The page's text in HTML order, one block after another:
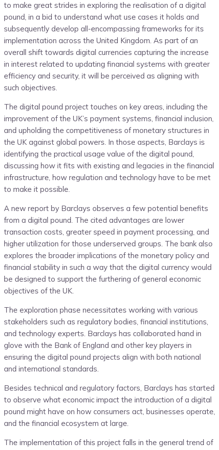
to make great strides in exploring the realisation of a digital
pound, in a bid to understand what use cases it holds and
subsequently develop all-encompassing frameworks for its
implementation across the United Kingdom. As part of an
overall shift towards digital currencies capturing the increase
in interest related to updating financial systems with greater
efficiency and security, it will be perceived as aligning with
such objectives.
The digital pound project touches on key areas, including the
improvement of the UK’s payment systems, financial inclusion,
and upholding the competitiveness of monetary structures in
the UK against global powers. In those aspects, Barclays is
identifying the practical usage value of the digital pound,
discussing how it fits with existing and legacies in the financial
infrastructure, how regulation and technology have to be met
to make it possible.
A new report by Barclays observes a few potential benefits
from a digital pound. The cited advantages are lower
transaction costs, greater speed in payment processing, and
higher utilization for those underserved groups. The bank also
explores the broader implications of the monetary policy and
financial stability in such a way that the digital currency would
be designed to support the furthering of general economic
objectives of the UK.
The exploration phase necessitates working with various
stakeholders such as regulatory bodies, financial institutions,
and technology experts. Barclays has collaborated hand in
glove with the Bank of England and other key players in
ensuring the digital pound projects align with both national
and international standards.
Besides technical and regulatory factors, Barclays has started
to observe what economic impact the introduction of a digital
pound might have on how consumers act, businesses operate,
and the financial ecosystem at large.
The implementation of this project falls in the general trend of